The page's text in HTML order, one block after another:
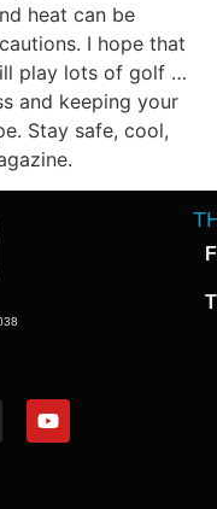
heat can be
I hope that
play lots of golf …
and keeping your
Stay safe, cool,